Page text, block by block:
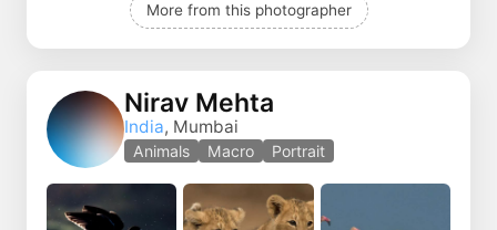
More from this photographer
Nirav Mehta
India, Mumbai
Animals Macro Portrait